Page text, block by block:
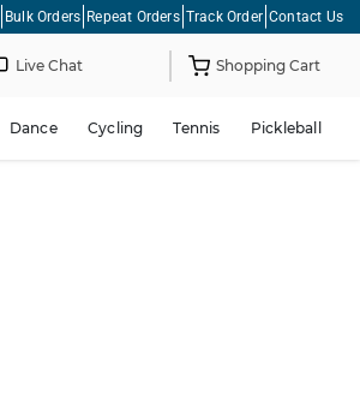
Bulk Orders Repeat Orders Track Order Contact Us
Live Chat Shopping Cart
Dance Cycling Tennis Pickleball